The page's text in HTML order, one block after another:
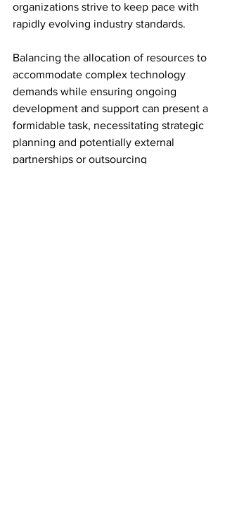
organizations strive to keep pace with
rapidly evolving industry standards.
Balancing the allocation of resources to
accommodate complex technology
demands while ensuring ongoing
development and support can present a
formidable task, necessitating strategic
planning and potentially external
partnerships or outsourcing